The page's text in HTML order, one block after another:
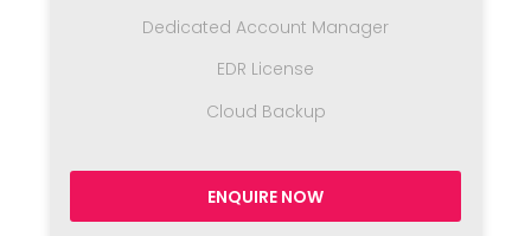
Dedicated Account Manager
EDR License
Cloud Backup
ENQUIRE NOW